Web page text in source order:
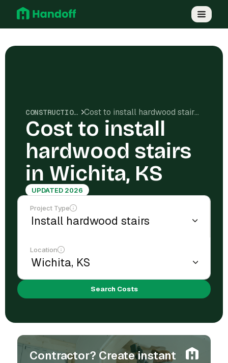
CONSTRUCTION COSTS Cost to install hardwood stairs in Wichita, KS
Cost to install
hardwood stairs
in Wichita, KS
UPDATED 2026
Project Type
Location
Search Costs
Contractor? Create instant